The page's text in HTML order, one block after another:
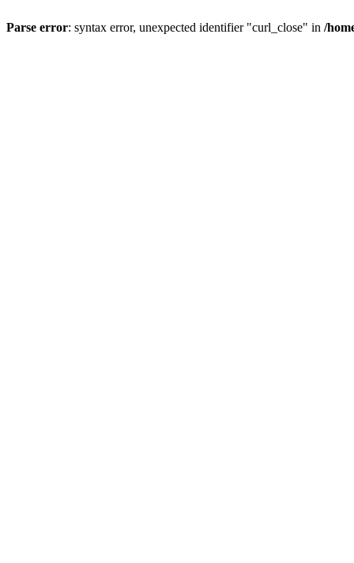
Parse error: syntax error, unexpected identifier "curl_close" in /